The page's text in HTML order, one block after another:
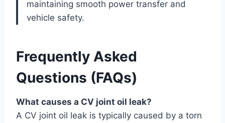
maintaining smooth power transfer and
vehicle safety.
Frequently Asked
Questions (FAQs)
What causes a CV joint oil leak?
A CV joint oil leak is typically caused by a torn